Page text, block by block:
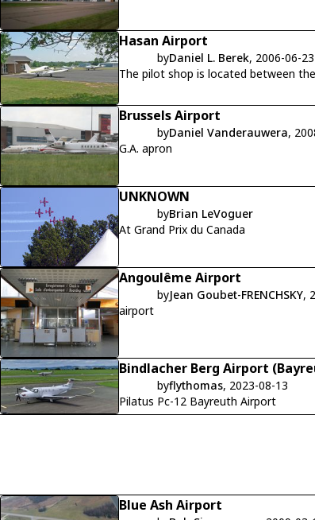
Hasan Airport
byDaniel L. Berek, 2006-06-23
The pilot shop is located between
Brussels Airport
byDaniel Vanderauwera,
G.A. apron
UNKNOWN
byBrian LeVoguer
At Grand Prix du Canada
Angoulême Airport
byJean Goubet-FRENCHSKY,
airport
Bindlacher Berg Airport
byflythomas, 2023-08-13
Pilatus Pc-12 Bayreuth Airport
Blue Ash Airport